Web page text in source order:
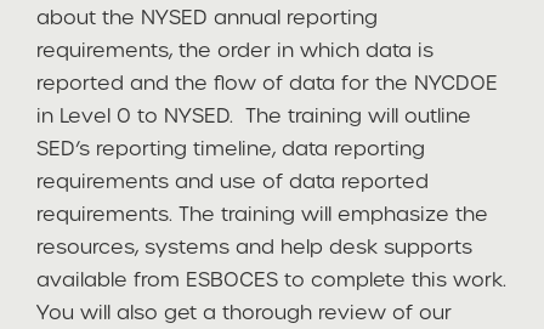
about the NYSED annual reporting
requirements, the order in which data is
reported and the flow of data for the NYCDOE
in Level 0 to NYSED. The training will outline
SED’s reporting timeline, data reporting
requirements and use of data reported
requirements. The training will emphasize the
resources, systems and help desk supports
available from ESBOCES to complete this work.
You will also get a thorough review of our